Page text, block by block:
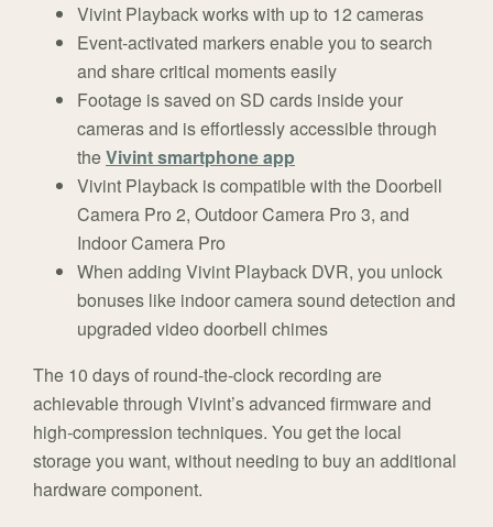
Vivint Playback works with up to 12 cameras
Event-activated markers enable you to search
and share critical moments easily
Footage is saved on SD cards inside your
cameras and is effortlessly accessible through
theVivint smartphone app
Vivint Playback is compatible with the Doorbell
Camera Pro 2, Outdoor Camera Pro 3, and
Indoor Camera Pro
When adding Vivint Playback DVR, you unlock
bonuses like indoor camera sound detection and
upgraded video doorbell chimes
The 10 days of round-the-clock recording are
achievable through Vivint’s advanced firmware and
high-compression techniques. You get the local
storage you want, without needing to buy an additional
hardware component.